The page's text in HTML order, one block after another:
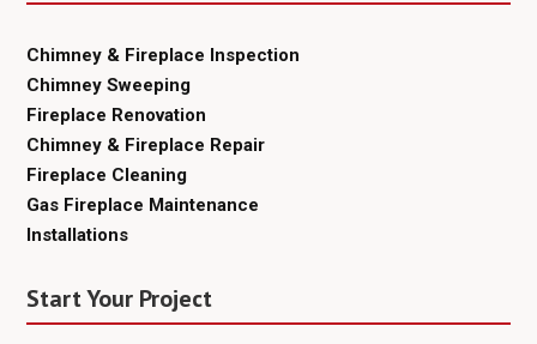
Chimney & Fireplace Inspection
Chimney Sweeping
Fireplace Renovation
Chimney & Fireplace Repair
Fireplace Cleaning
Gas Fireplace Maintenance
Installations
Start Your Project